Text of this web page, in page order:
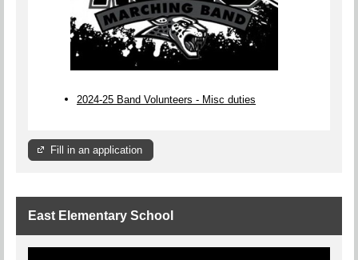
2024-25 Band Volunteers - Misc duties
Fill in an application
East Elementary School